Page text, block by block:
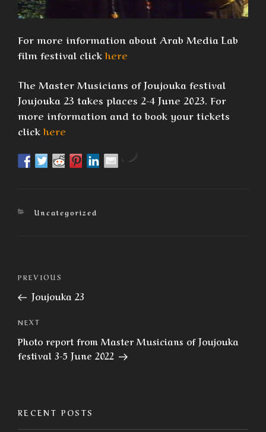
For more information about Arab Media Lab
film festival clickhere
The Master Musicians of Joujouka festival
Joujouka 23 takes places 2-4 June 2023. For
more information and to book your tickets
clickhere
by
Categories
Uncategorized
Post
navigation
Previous
Post
PREVIOUS
Joujouka 23
Next
Post
NEXT
Photo report from Master Musicians of Joujouka
festival 3-5 June 2022
RECENT POSTS